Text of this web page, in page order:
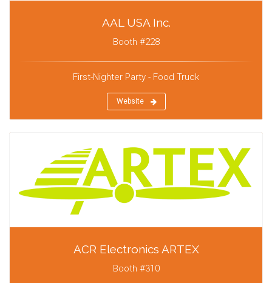
AAL USA Inc.
Booth #228
First-Nighter Party - Food Truck
Website
ACR Electronics ARTEX
Booth #310